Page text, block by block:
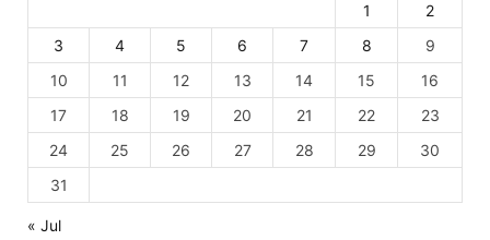
1
2
3
4 5 6 7 8
9
10
11 12 13 14 15
16
17
18 19 20 21 22
23
24
25 26 27 28 29
30
31
« Jul